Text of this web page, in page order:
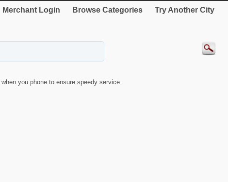
Merchant Login Browse Categories Try Another City
when you phone to ensure speedy service.